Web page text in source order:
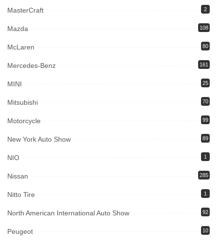
MasterCraft 2
Mazda 108
McLaren 80
Mercedes-Benz 161
MINI 25
Mitsubishi 70
Motorcycle 99
New York Auto Show 89
NIO 1
Nissan 285
Nitto Tire 1
North American International Auto Show 92
Peugeot 10